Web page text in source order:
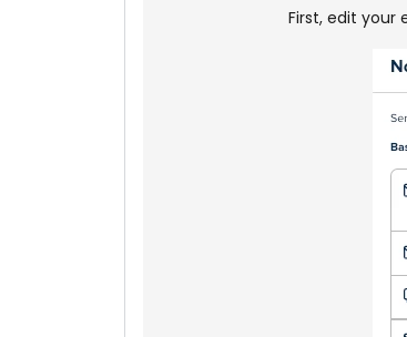
First, edit your